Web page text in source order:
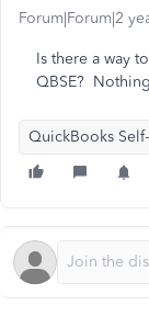
Forum|Forum|2
Is there a way
QBSE?
QuickBooks